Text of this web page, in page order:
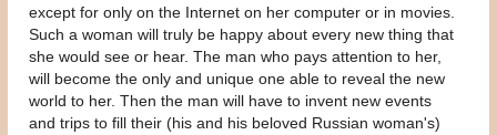
except for only on the Internet on her computer or in movies.
Such a woman will truly be happy about every new thing that
she would see or hear. The man who pays attention to her,
will become the only and unique one able to reveal the new
world to her. Then the man will have to invent new events
and trips to fill their (his and his beloved Russian woman's)